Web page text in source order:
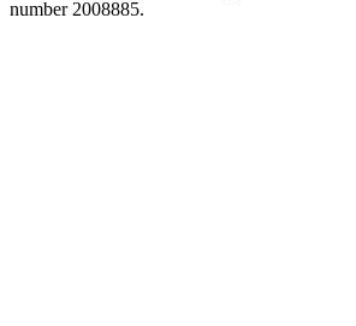
number 2008885.